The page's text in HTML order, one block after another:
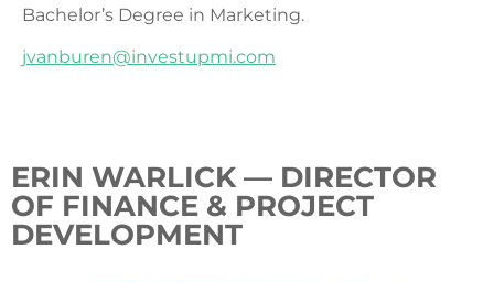
Bachelor’s Degree in Marketing.
jvanburen@investupmi.com
ERIN WARLICK — DIRECTOR
OF FINANCE & PROJECT
DEVELOPMENT